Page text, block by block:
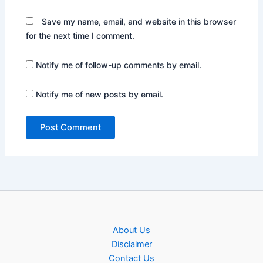
Save my name, email, and website in this browser
for the next time I comment.
Notify me of follow-up comments by email.
Notify me of new posts by email.
About Us
Disclaimer
Contact Us